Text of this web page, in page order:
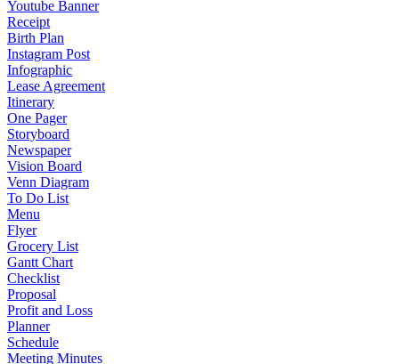
Youtube Banner
Receipt
Birth Plan
Instagram Post
Infographic
Lease Agreement
Itinerary
One Pager
Storyboard
Newspaper
Vision Board
Venn Diagram
To Do List
Menu
Flyer
Grocery List
Gantt Chart
Checklist
Proposal
Profit and Loss
Planner
Schedule
Meeting Minutes